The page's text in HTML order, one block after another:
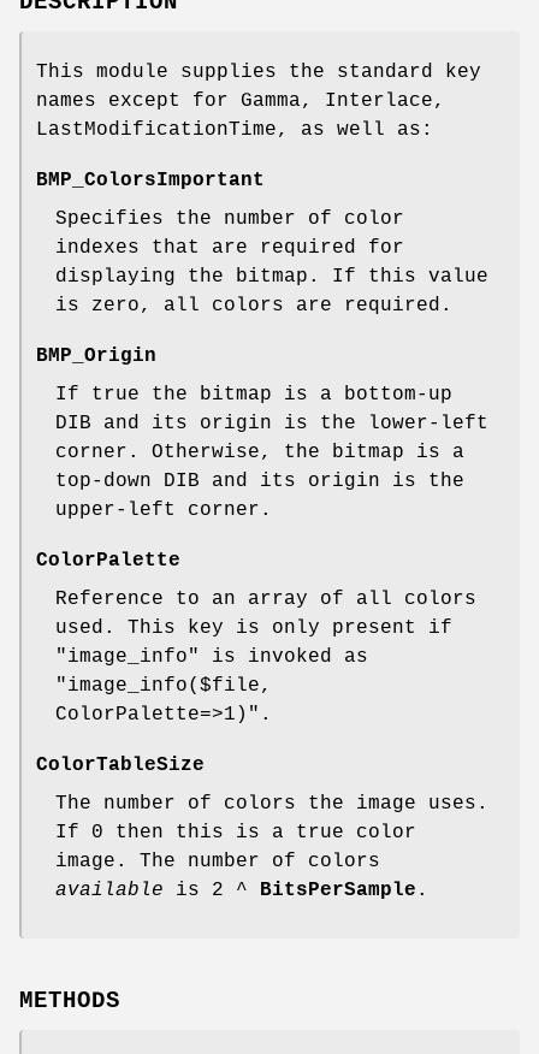
This module supplies the standard key
names except for Gamma, Interlace,
LastModificationTime, as well as:
BMP_ColorsImportant
Specifies the number of color
indexes that are required for
displaying the bitmap. If this value
is zero, all colors are required.
BMP_Origin
If true the bitmap is a bottom-up
DIB and its origin is the lower-left
corner. Otherwise, the bitmap is a
top-down DIB and its origin is the
upper-left corner.
ColorPalette
Reference to an array of all colors
used. This key is only present if
"image_info"
is invoked as
"image_info($file,
ColorPalette=>1)" .
ColorTableSize
The number of colors the image uses.
If 0 then this is a true color
image. The number of colors
available is 2 ^ BitsPerSample .
METHODS